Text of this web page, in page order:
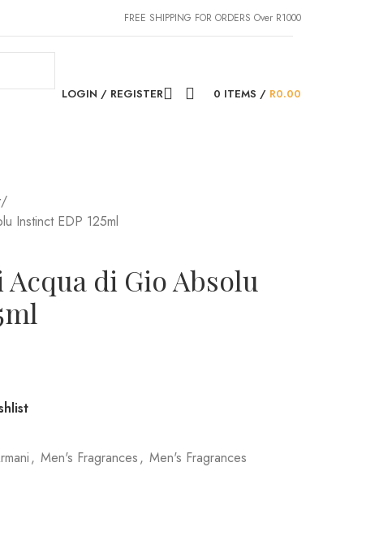
FREE SHIPPING FOR ORDERS Over R1000
LOGIN / REGISTER 0 ITEMS / R0.00
Instinct EDP 125ml
di Gio Absolu
, Men's Fragrances, Men's Fragrances